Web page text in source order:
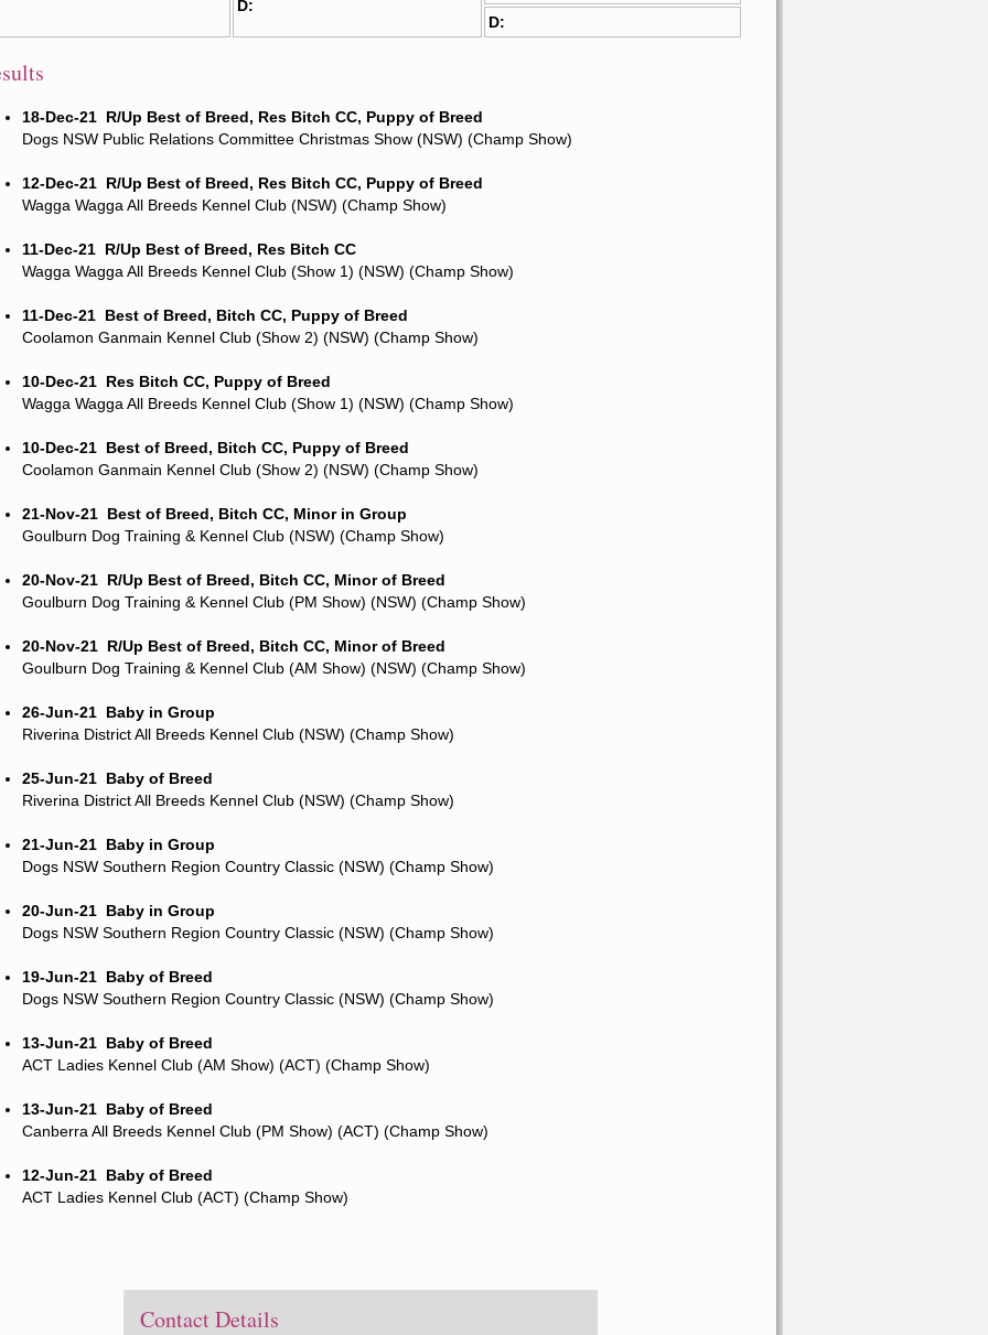
D:
D:
18-Dec-21 R/Up Best of Breed, Res Bitch CC, Puppy of Breed
Dogs NSW Public Relations Committee Christmas Show (NSW) (Champ Show)
12-Dec-21 R/Up Best of Breed, Res Bitch CC, Puppy of Breed
Wagga Wagga All Breeds Kennel Club (NSW) (Champ Show)
11-Dec-21 R/Up Best of Breed, Res Bitch CC
Wagga Wagga All Breeds Kennel Club (Show 1) (NSW) (Champ Show)
11-Dec-21 Best of Breed, Bitch CC, Puppy of Breed
Coolamon Ganmain Kennel Club (Show 2) (NSW) (Champ Show)
10-Dec-21 Res Bitch CC, Puppy of Breed
Wagga Wagga All Breeds Kennel Club (Show 1) (NSW) (Champ Show)
10-Dec-21 Best of Breed, Bitch CC, Puppy of Breed
Coolamon Ganmain Kennel Club (Show 2) (NSW) (Champ Show)
21-Nov-21 Best of Breed, Bitch CC, Minor in Group
Goulburn Dog Training & Kennel Club (NSW) (Champ Show)
20-Nov-21 R/Up Best of Breed, Bitch CC, Minor of Breed
Goulburn Dog Training & Kennel Club (PM Show) (NSW) (Champ Show)
20-Nov-21 R/Up Best of Breed, Bitch CC, Minor of Breed
Goulburn Dog Training & Kennel Club (AM Show) (NSW) (Champ Show)
26-Jun-21 Baby in Group
Riverina District All Breeds Kennel Club (NSW) (Champ Show)
25-Jun-21 Baby of Breed
Riverina District All Breeds Kennel Club (NSW) (Champ Show)
21-Jun-21 Baby in Group
Dogs NSW Southern Region Country Classic (NSW) (Champ Show)
20-Jun-21 Baby in Group
Dogs NSW Southern Region Country Classic (NSW) (Champ Show)
19-Jun-21 Baby of Breed
Dogs NSW Southern Region Country Classic (NSW) (Champ Show)
13-Jun-21 Baby of Breed
ACT Ladies Kennel Club (AM Show) (ACT) (Champ Show)
13-Jun-21 Baby of Breed
Canberra All Breeds Kennel Club (PM Show) (ACT) (Champ Show)
12-Jun-21 Baby of Breed
ACT Ladies Kennel Club (ACT) (Champ Show)
Contact Details